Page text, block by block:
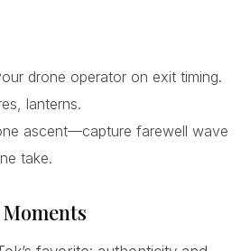
drone operator on exit timing.
lanterns.
ascent—capture farewell wave
take.